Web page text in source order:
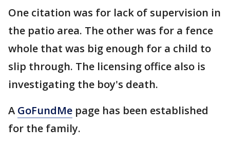
One citation was for lack of supervision in
the patio area. The other was for a fence
whole that was big enough for a child to
slip through. The licensing office also is
investigating the boy's death.
A GoFundMe page has been established
for the family.